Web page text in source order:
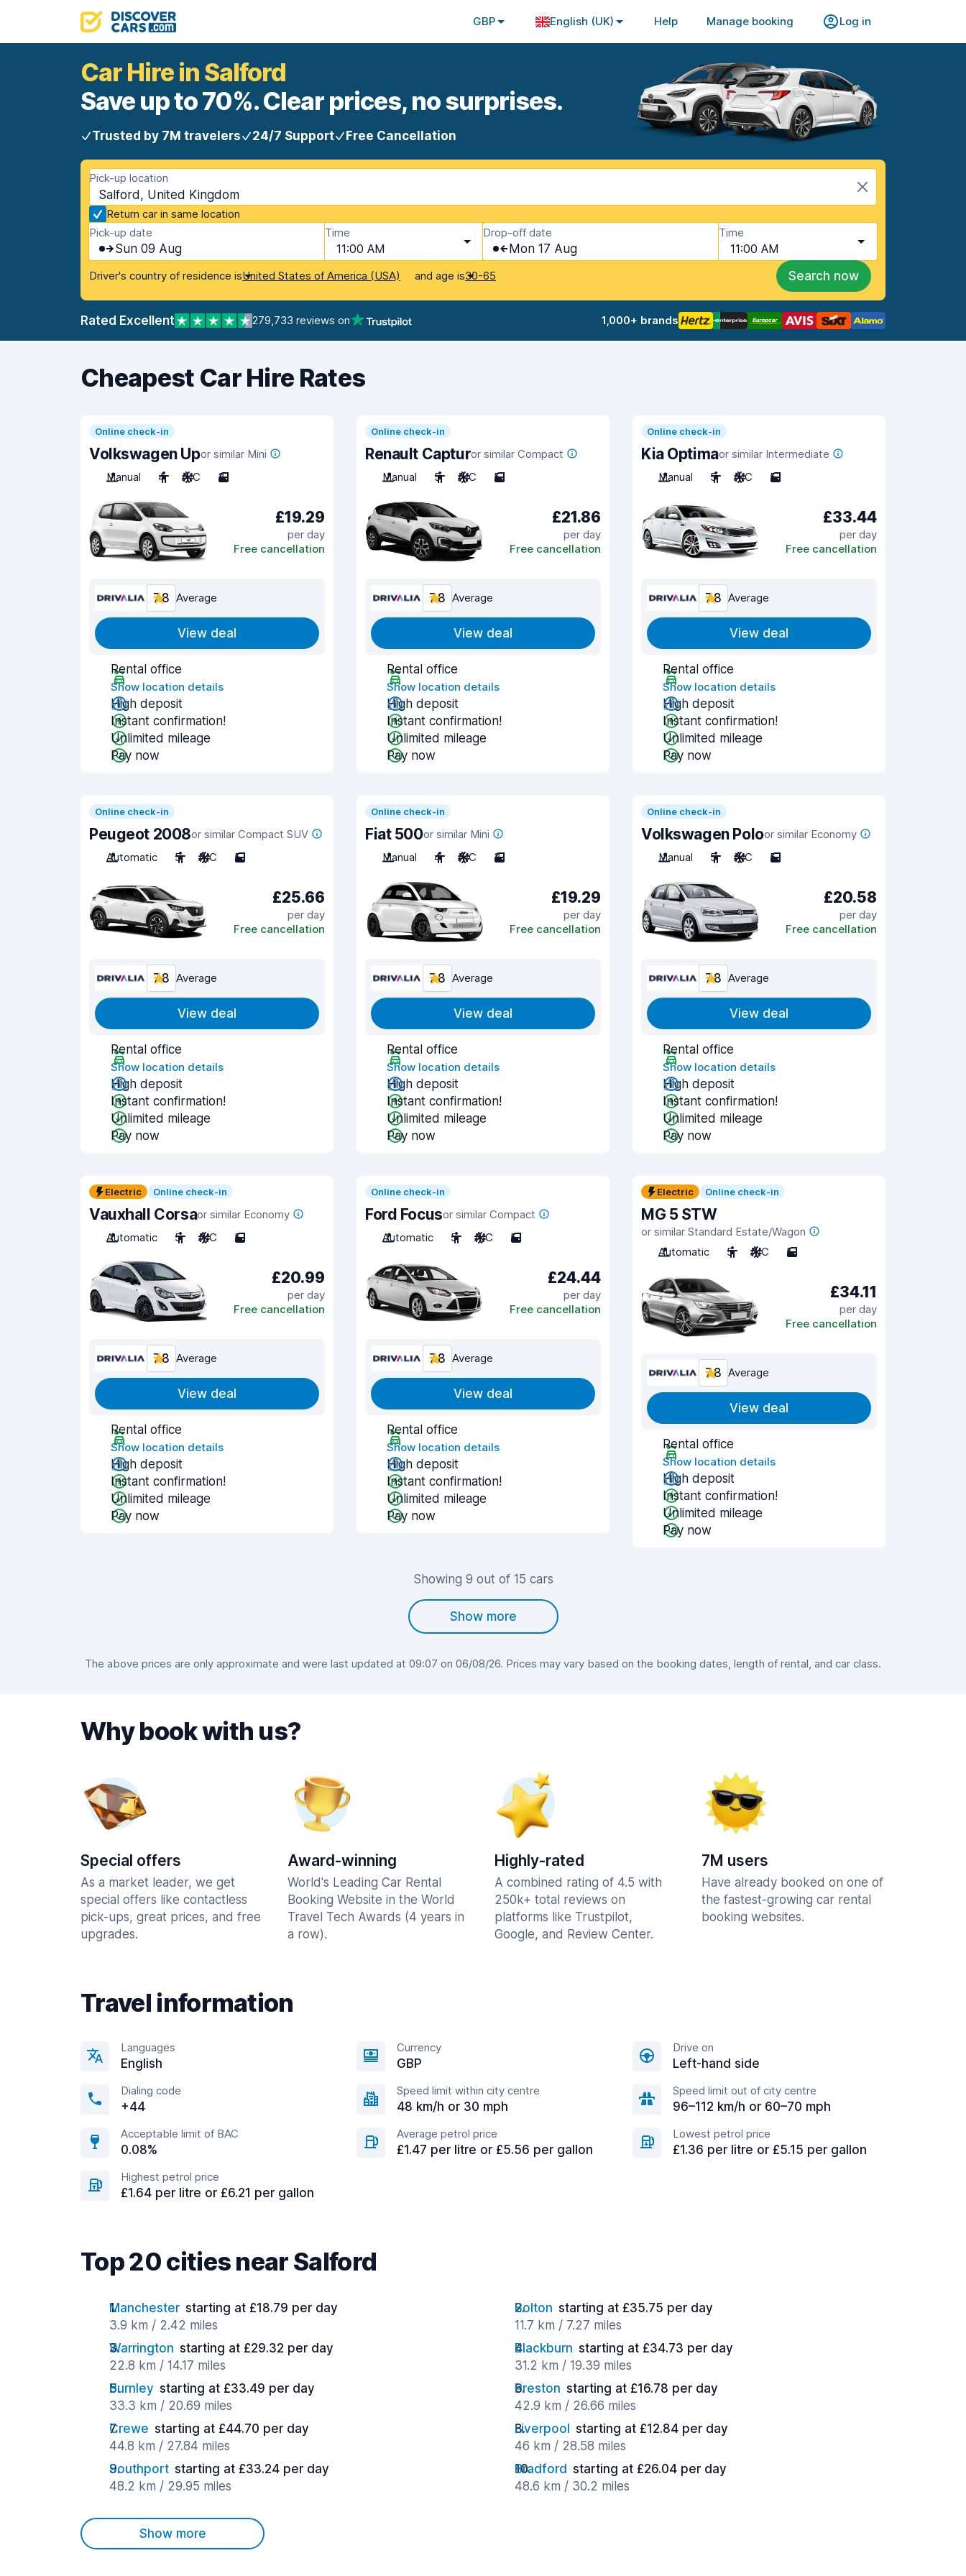
GBP English (UK) Help Manage booking Log in
Car Hire in Salford
Save up to 70%. Clear prices, no surprises.
Trusted by 7M travelers 24/7 Support Free Cancellation
Pick-up location
Salford, United Kingdom
Return car in same location
Pick-up date
Sun 09 Aug
Time
11:00 AM
Drop-off date
Mon 17 Aug
Time
11:00 AM
Driver's country of residence isUnited States of America (USA) and age is30-65 Search now
Rated Excellent 279,733 reviews on 1,000+ brands
Cheapest Car Hire Rates
Online check-in
Volkswagen Upor similar Mini
Manual
4 A/C 3
£19.29
per day
Free cancellation
7.8 Average
View deal
Rental office
Show location details
High deposit
Instant confirmation!
Unlimited mileage
Pay now
Online check-in
Renault Capturor similar Compact
Manual
5 A/C 5
£21.86
per day
Free cancellation
7.8 Average
View deal
Rental office
Show location details
High deposit
Instant confirmation!
Unlimited mileage
Pay now
Online check-in
Kia Optimaor similar Intermediate
Manual
5 A/C 5
£33.44
per day
Free cancellation
7.8 Average
View deal
Rental office
Show location details
High deposit
Instant confirmation!
Unlimited mileage
Pay now
Online check-in
Peugeot 2008or similar Compact SUV
Automatic
5 A/C 5
£25.66
per day
Free cancellation
7.8 Average
View deal
Rental office
Show location details
High deposit
Instant confirmation!
Unlimited mileage
Pay now
Online check-in
Fiat 500or similar Mini
Manual
4 A/C 3
£19.29
per day
Free cancellation
7.8 Average
View deal
Rental office
Show location details
High deposit
Instant confirmation!
Unlimited mileage
Pay now
Online check-in
Volkswagen Poloor similar Economy
Manual
5 A/C 5
£20.58
per day
Free cancellation
7.8 Average
View deal
Rental office
Show location details
High deposit
Instant confirmation!
Unlimited mileage
Pay now
Electric Online check-in
Vauxhall Corsaor similar Economy
Automatic
5 A/C 5
£20.99
per day
Free cancellation
7.8 Average
View deal
Rental office
Show location details
High deposit
Instant confirmation!
Unlimited mileage
Pay now
Online check-in
Ford Focusor similar Compact
Automatic
5 A/C 5
£24.44
per day
Free cancellation
7.8 Average
View deal
Rental office
Show location details
High deposit
Instant confirmation!
Unlimited mileage
Pay now
Electric Online check-in
MG 5 STW
or similar Standard Estate/Wagon
Automatic
5 A/C 5
£34.11
per day
Free cancellation
7.8 Average
View deal
Rental office
Show location details
High deposit
Instant confirmation!
Unlimited mileage
Pay now
Showing 9 out of 15 cars
Show more
The above prices are only approximate and were last updated at 09:07 on 06/08/26. Prices may vary based on the booking dates, length of rental, and car class.
Why book with us?
Special offers
As a market leader, we get
special offers like contactless
pick-ups, great prices, and free
upgrades.
Award-winning
World's Leading Car Rental
Booking Website in the World
Travel Tech Awards (4 years in
a row).
Highly-rated
A combined rating of 4.5 with
250k+ total reviews on
platforms like Trustpilot,
Google, and Review Center.
7M users
Have already booked on one of
the fastest-growing car rental
booking websites.
Travel information
Languages
English
Currency
GBP
Drive on
Left-hand side
Dialing code
+44
Speed limit within city centre
48 km/h or 30 mph
Speed limit out of city centre
96–112 km/h or 60–70 mph
Acceptable limit of BAC
0.08%
Average petrol price
£1.47 per litre or £5.56 per gallon
Lowest petrol price
£1.36 per litre or £5.15 per gallon
Highest petrol price
£1.64 per litre or £6.21 per gallon
Top 20 cities near Salford
Manchester starting at £18.79 per day
3.9 km / 2.42 miles
Bolton starting at £35.75 per day
11.7 km / 7.27 miles
Warrington starting at £29.32 per day
22.8 km / 14.17 miles
Blackburn starting at £34.73 per day
31.2 km / 19.39 miles
Burnley starting at £33.49 per day
33.3 km / 20.69 miles
Preston starting at £16.78 per day
42.9 km / 26.66 miles
Crewe starting at £44.70 per day
44.8 km / 27.84 miles
Liverpool
starting at £12.84 per day
46 km / 28.58 miles
Southport starting at £33.24 per day
48.2 km / 29.95 miles
Bradford starting at £26.04 per day
48.6 km / 30.2 miles
Show more